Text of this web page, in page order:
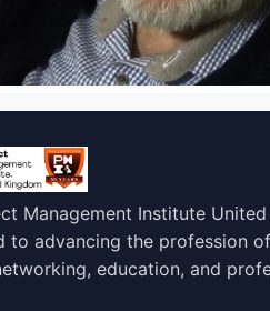
Management Institute
to advancing the profession
education, and